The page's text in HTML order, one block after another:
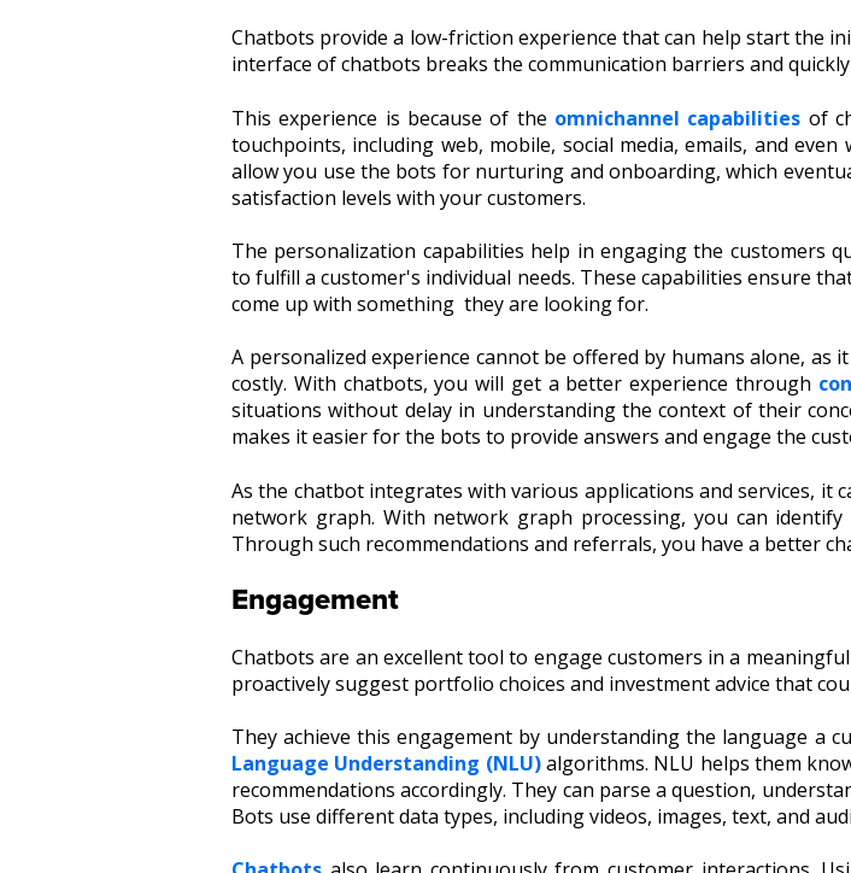
Chatbots provide a low-friction experience that can help start the
interface of chatbots breaks the communication barriers and
This experience is because of the omnichannel capabilities of
touchpoints, including web, mobile, social media, emails, and
allow you use the bots for nurturing and onboarding, which
satisfaction levels with your customers.
The personalization capabilities help in engaging the customers
to fulfill a customer's individual needs. These capabilities ensure
come up with something they are looking for.
A personalized experience cannot be offered by humans alone,
costly. With chatbots, you will get a better experience through
situations without delay in understanding the context of their
makes it easier for the bots to provide answers and engage the
As the chatbot integrates with various applications and services, it
network graph. With network graph processing, you can
Through such recommendations and referrals, you have a better
Engagement
Chatbots are an excellent tool to engage customers in a
proactively suggest portfolio choices and investment advice that
They achieve this engagement by understanding the language a
Language Understanding (NLU)algorithms. NLU helps them
recommendations accordingly. They can parse a question,
Bots use different data types, including videos, images, text, and